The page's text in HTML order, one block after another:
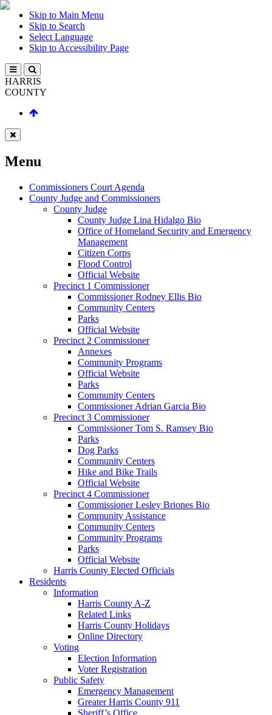
Skip to Main Menu
Skip to Search
Select Language
Skip to Accessibility Page
HARRIS
COUNTY
Menu
Commissioners Court Agenda
County Judge and Commissioners
County Judge
County Judge Lina Hidalgo Bio
Office of Homeland Security and Emergency
Management
Citizen Corps
Flood Control
Official Website
Precinct 1 Commissioner
Commissioner Rodney Ellis Bio
Community Centers
Parks
Official Website
Precinct 2 Commissioner
Annexes
Community Programs
Official Website
Parks
Community Centers
Commissioner Adrian Garcia Bio
Precinct 3 Commissioner
Commissioner Tom S. Ramsey Bio
Parks
Dog Parks
Community Centers
Hike and Bike Trails
Official Website
Precinct 4 Commissioner
Commissioner Lesley Briones Bio
Community Assistance
Community Centers
Community Programs
Parks
Official Website
Harris County Elected Officials
Residents
Information
Harris County A-Z
Related Links
Harris County Holidays
Online Directory
Voting
Election Information
Voter Registration
Public Safety
Emergency Management
Greater Harris County 911
Sheriff’s Office